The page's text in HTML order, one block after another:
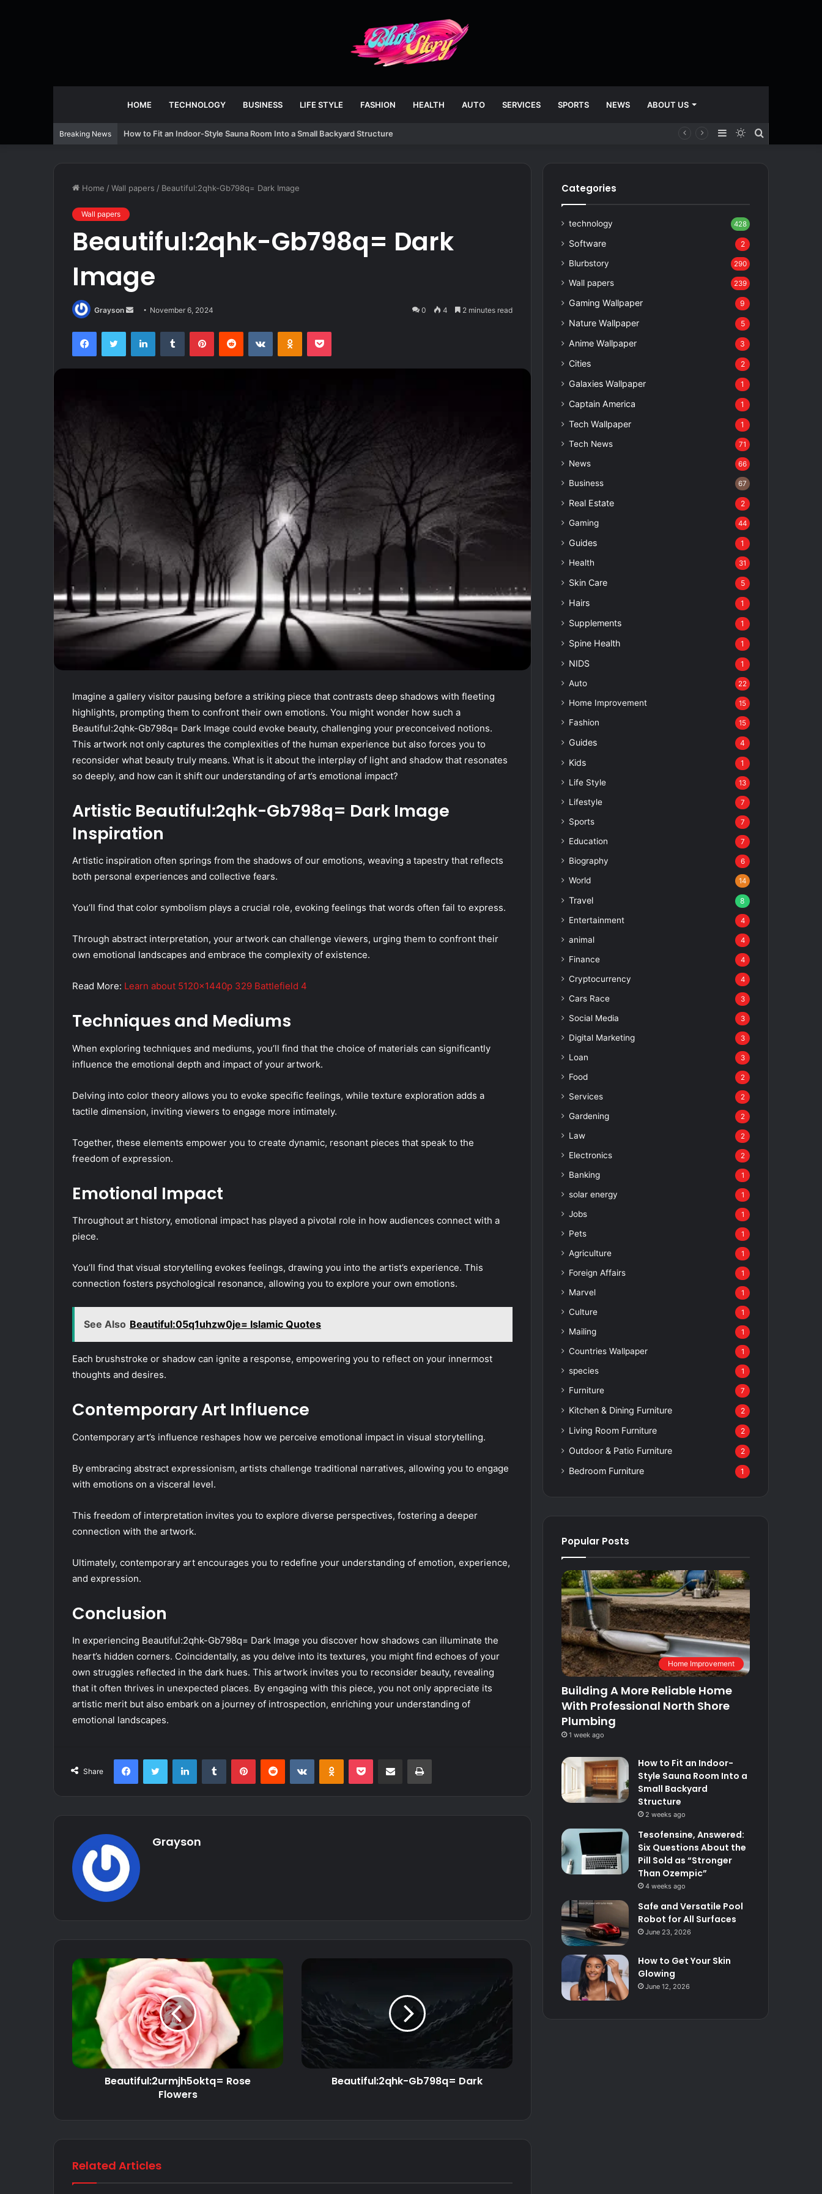
HOME TECHNOLOGY BUSINESS LIFE STYLE FASHION HEALTH AUTO SERVICES SPORTS NEWS ABOUT US
Breaking News How to Fit an Indoor-Style Sauna Room Into a Small Backyard Structure
Search
Switch
Sidebar
Home /Wall papers / Beautiful:2qhk-Gb798q= Dark Image
Wall papers
Beautiful:2qhk-Gb798q= Dark
Image
Grayson
Send
email
November 6, 2024 0 4 2 minutes read
FacebookTwitter LinkedInTumblr PinterestReddit VKontakteOdnoklassniki
Pocket
Imagine a gallery visitor pausing before a striking piece that contrasts deep shadows with fleeting
highlights, prompting them to confront their own emotions. You might wonder how such a
Beautiful:2qhk-Gb798q= Dark Image could evoke beauty, challenging your preconceived notions.
This artwork not only captures the complexities of the human experience but also forces you to
reconsider what beauty truly means. What is it about the interplay of light and shadow that resonates
so deeply, and how can it shift our understanding of art’s emotional impact?
Artistic Beautiful:2qhk-Gb798q= Dark Image
Inspiration
Artistic inspiration often springs from the shadows of our emotions, weaving a tapestry that reflects
both personal experiences and collective fears.
You’ll find that color symbolism plays a crucial role, evoking feelings that words often fail to express.
Through abstract interpretation, your artwork can challenge viewers, urging them to confront their
own emotional landscapes and embrace the complexity of existence.
Read More: Learn about 5120x1440p 329 Battlefield 4
Techniques and Mediums
When exploring techniques and mediums, you’ll find that the choice of materials can significantly
influence the emotional depth and impact of your artwork.
Delving into color theory allows you to evoke specific feelings, while texture exploration adds a
tactile dimension, inviting viewers to engage more intimately.
Together, these elements empower you to create dynamic, resonant pieces that speak to the
freedom of expression.
Emotional Impact
Throughout art history, emotional impact has played a pivotal role in how audiences connect with a
piece.
You’ll find that visual storytelling evokes feelings, drawing you into the artist’s experience. This
connection fosters psychological resonance, allowing you to explore your own emotions.
See Also Beautiful:05q1uhzw0je= Islamic Quotes
Each brushstroke or shadow can ignite a response, empowering you to reflect on your innermost
thoughts and desires.
Contemporary Art Influence
Contemporary art’s influence reshapes how we perceive emotional impact in visual storytelling.
By embracing abstract expressionism, artists challenge traditional narratives, allowing you to engage
with emotions on a visceral level.
This freedom of interpretation invites you to explore diverse perspectives, fostering a deeper
connection with the artwork.
Ultimately, contemporary art encourages you to redefine your understanding of emotion, experience,
and expression.
Conclusion
In experiencing Beautiful:2qhk-Gb798q= Dark Image you discover how shadows can illuminate the
heart’s hidden corners. Coincidentally, as you delve into its textures, you might find echoes of your
own struggles reflected in the dark hues. This artwork invites you to reconsider beauty, revealing
that it often thrives in unexpected places. By engaging with this piece, you not only appreciate its
artistic merit but also embark on a journey of introspection, enriching your understanding of
emotional landscapes.
Share
FacebookTwitter LinkedInTumblr PinterestReddit VKontakteOdnoklassniki
Pocket Share via Email Print
Grayson
Beautiful:2urmjh5oktq= Rose
Flowers
Beautiful:2qhk-Gb798q= Dark
Related Articles
Categories
technology 428
Software 2
Blurbstory 290
Wall papers 239
Gaming Wallpaper 9
Nature Wallpaper 5
Anime Wallpaper 3
Cities 2
Galaxies Wallpaper 1
Captain America 1
Tech Wallpaper 1
Tech News 71
News 66
Business 67
Real Estate 2
Gaming 44
Guides 1
Health 31
Skin Care 5
Hairs 1
Supplements 1
Spine Health 1
NIDS 1
Auto 22
Home Improvement 15
Fashion 15
Guides 4
Kids 1
Life Style 13
Lifestyle 7
Sports 7
Education 7
Biography 6
World 14
Travel 8
Entertainment 4
animal 4
Finance 4
Cryptocurrency 4
Cars Race 3
Social Media 3
Digital Marketing 3
Loan 3
Food 2
Services 2
Gardening 2
Law 2
Electronics 2
Banking 1
solar energy 1
Jobs 1
Pets 1
Agriculture 1
Foreign Affairs 1
Marvel 1
Culture 1
Mailing 1
Countries Wallpaper 1
species 1
Furniture 7
Kitchen & Dining Furniture 2
Living Room Furniture 2
Outdoor & Patio Furniture 2
Bedroom Furniture 1
Popular Posts
Home Improvement
Building A More Reliable Home
With Professional North Shore
Plumbing
1 week ago
How to Fit an Indoor-
Style Sauna Room Into a
Small Backyard
Structure
2 weeks ago
Tesofensine, Answered:
Six Questions About the
Pill Sold as “Stronger
Than Ozempic”
4 weeks ago
Safe and Versatile Pool
Robot for All Surfaces
June 23, 2026
How to Get Your Skin
Glowing
June 12, 2026